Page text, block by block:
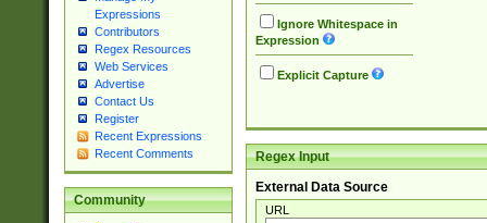
Expressions
Contributors
Regex Resources
Web Services
Advertise
Contact Us
Register
Recent Expressions
Recent Comments
Community
Ignore Whitespace in
Expression
Explicit Capture
Regex Input
External Data Source
URL